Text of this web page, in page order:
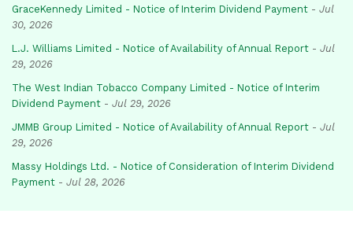
GraceKennedy Limited - Notice of Interim Dividend Payment - Jul
30, 2026
L.J. Williams Limited - Notice of Availability of Annual Report - Jul
29, 2026
The West Indian Tobacco Company Limited - Notice of Interim
Dividend Payment - Jul 29, 2026
JMMB Group Limited - Notice of Availability of Annual Report - Jul
29, 2026
Massy Holdings Ltd. - Notice of Consideration of Interim Dividend
Payment - Jul 28, 2026